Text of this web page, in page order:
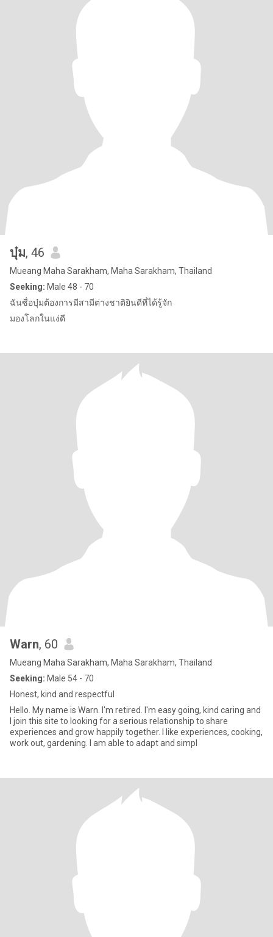
บุ๋ม, 46
Mueang Maha Sarakham, Maha Sarakham, Thailand
Seeking: Male 48 - 70
ฉันซื่อบุ๋มต้องการมีสามีต่างชาติยินดีที่ได้รู้จัก
มองโลกในแง่ดี
Warn, 60
Mueang Maha Sarakham, Maha Sarakham, Thailand
Seeking: Male 54 - 70
Honest, kind and respectful
Hello. My name is Warn. I'm retired. I'm easy going, kind caring and
I join this site to looking for a serious relationship to share
experiences and grow happily together. I like experiences, cooking,
work out, gardening. I am able to adapt and simpl